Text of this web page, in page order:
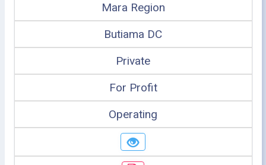
Mara Region
Butiama DC
Private
For Profit
Operating